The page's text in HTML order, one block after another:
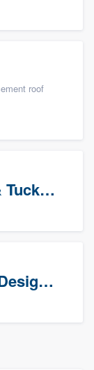
roof
Clayton Plastering & Tuckpointing
Renaissance Home Design Group